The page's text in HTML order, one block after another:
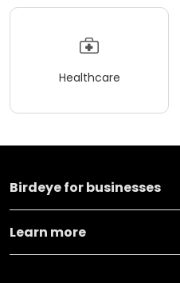
Healthcare
Birdeye for businesses
Learn more